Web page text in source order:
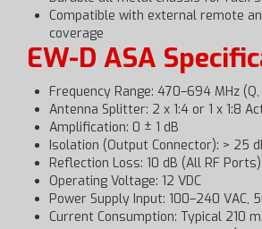
Compatible with external remote
coverage
EW-D ASA
Frequency Range: 470–694 MHz (Q,
Antenna Splitter: 2 x 1:4 or 1 x 1:8
Amplification: 0 ± 1 dB
Isolation (Output Connector): > 25
Reflection Loss: 10 dB (All RF Ports)
Operating Voltage: 12 VDC
Power Supply Input: 100–240 VAC,
Current Consumption: Typical 210